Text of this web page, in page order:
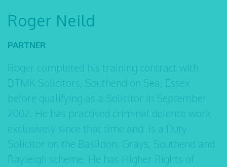
Roger Neild
PARTNER
Roger completed his training contract with
BTMK Solicitors, Southend on Sea, Essex
before qualifying as a Solicitor in September
2002. He has practised criminal defence work
exclusively since that time and is a Duty
Solicitor on the Basildon, Grays, Southend and
Rayleigh scheme. He has Higher Rights of